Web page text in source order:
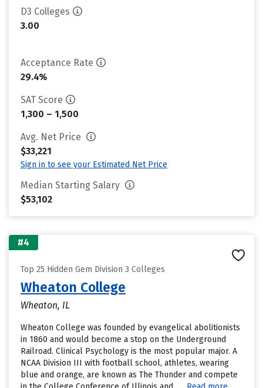
D3 Colleges
3.00
Acceptance Rate
29.4%
SAT Score
1,300 – 1,500
Avg. Net Price
$33,221
Sign in to see your Estimated Net Price
Median Starting Salary
$53,102
#4
Top 25 Hidden Gem Division 3 Colleges
Wheaton College
Wheaton, IL
Wheaton College was founded by evangelical abolitionists
in 1860 and would become a stop on the Underground
Railroad. Clinical Psychology is the most popular major. A
NCAA Division III with football school, athletes, wearing
blue and orange, are known as The Thunder and compete